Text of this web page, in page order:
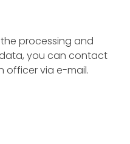
processing and
you can contact
officer via e-mail.